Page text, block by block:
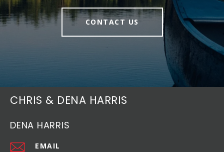
CONTACT US
CHRIS & DENA HARRIS
DENA HARRIS
EMAIL